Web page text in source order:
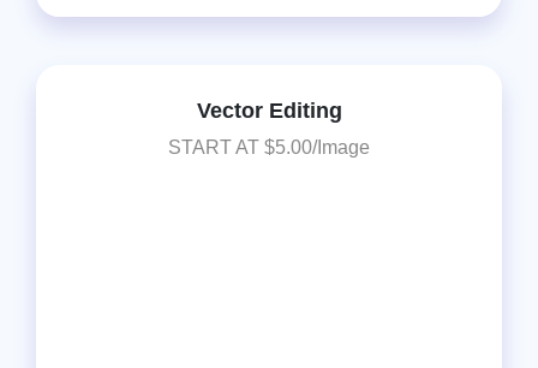
Vector Editing
START AT $5.00/Image